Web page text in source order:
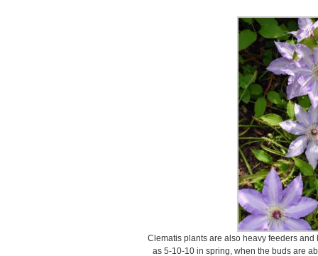
Clematis plants are also heavy feeders
as 5-10-10 in spring, when the buds are